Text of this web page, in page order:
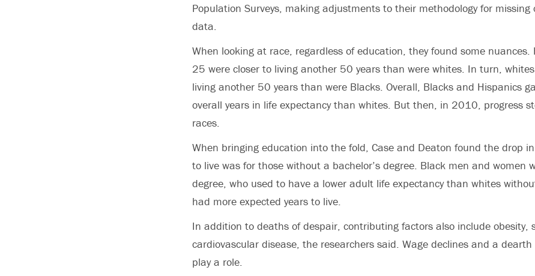
Population Surveys, making adjustments to their methodology for missing
data.
When looking at race, regardless of education, they found some nuances.
25 were closer to living another 50 years than were whites. In turn,
living another 50 years than were Blacks. Overall, Blacks and Hispanics
overall years in life expectancy than whites. But then, in 2010, progress
races.
When bringing education into the fold, Case and Deaton found the drop
to live was for those without a bachelor’s degree. Black men and women
degree, who used to have a lower adult life expectancy than whites
had more expected years to live.
In addition to deaths of despair, contributing factors also include obesity,
cardiovascular disease, the researchers said. Wage declines and a
play a role.